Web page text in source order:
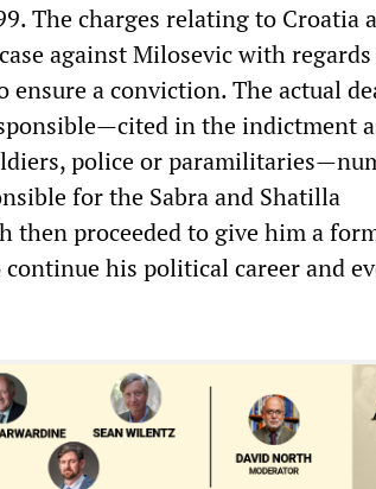
The charges relating to Croatia
against Milosevic with
ensure a conviction. The actual
in the indictment
police or
for the Sabra and Shatilla
then proceeded to give him a
his political career and